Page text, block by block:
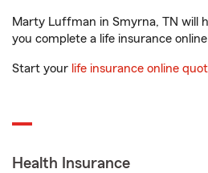
Marty Luffman in Smyrna, TN will
you complete a life insurance
Start your life insurance online
Health Insurance